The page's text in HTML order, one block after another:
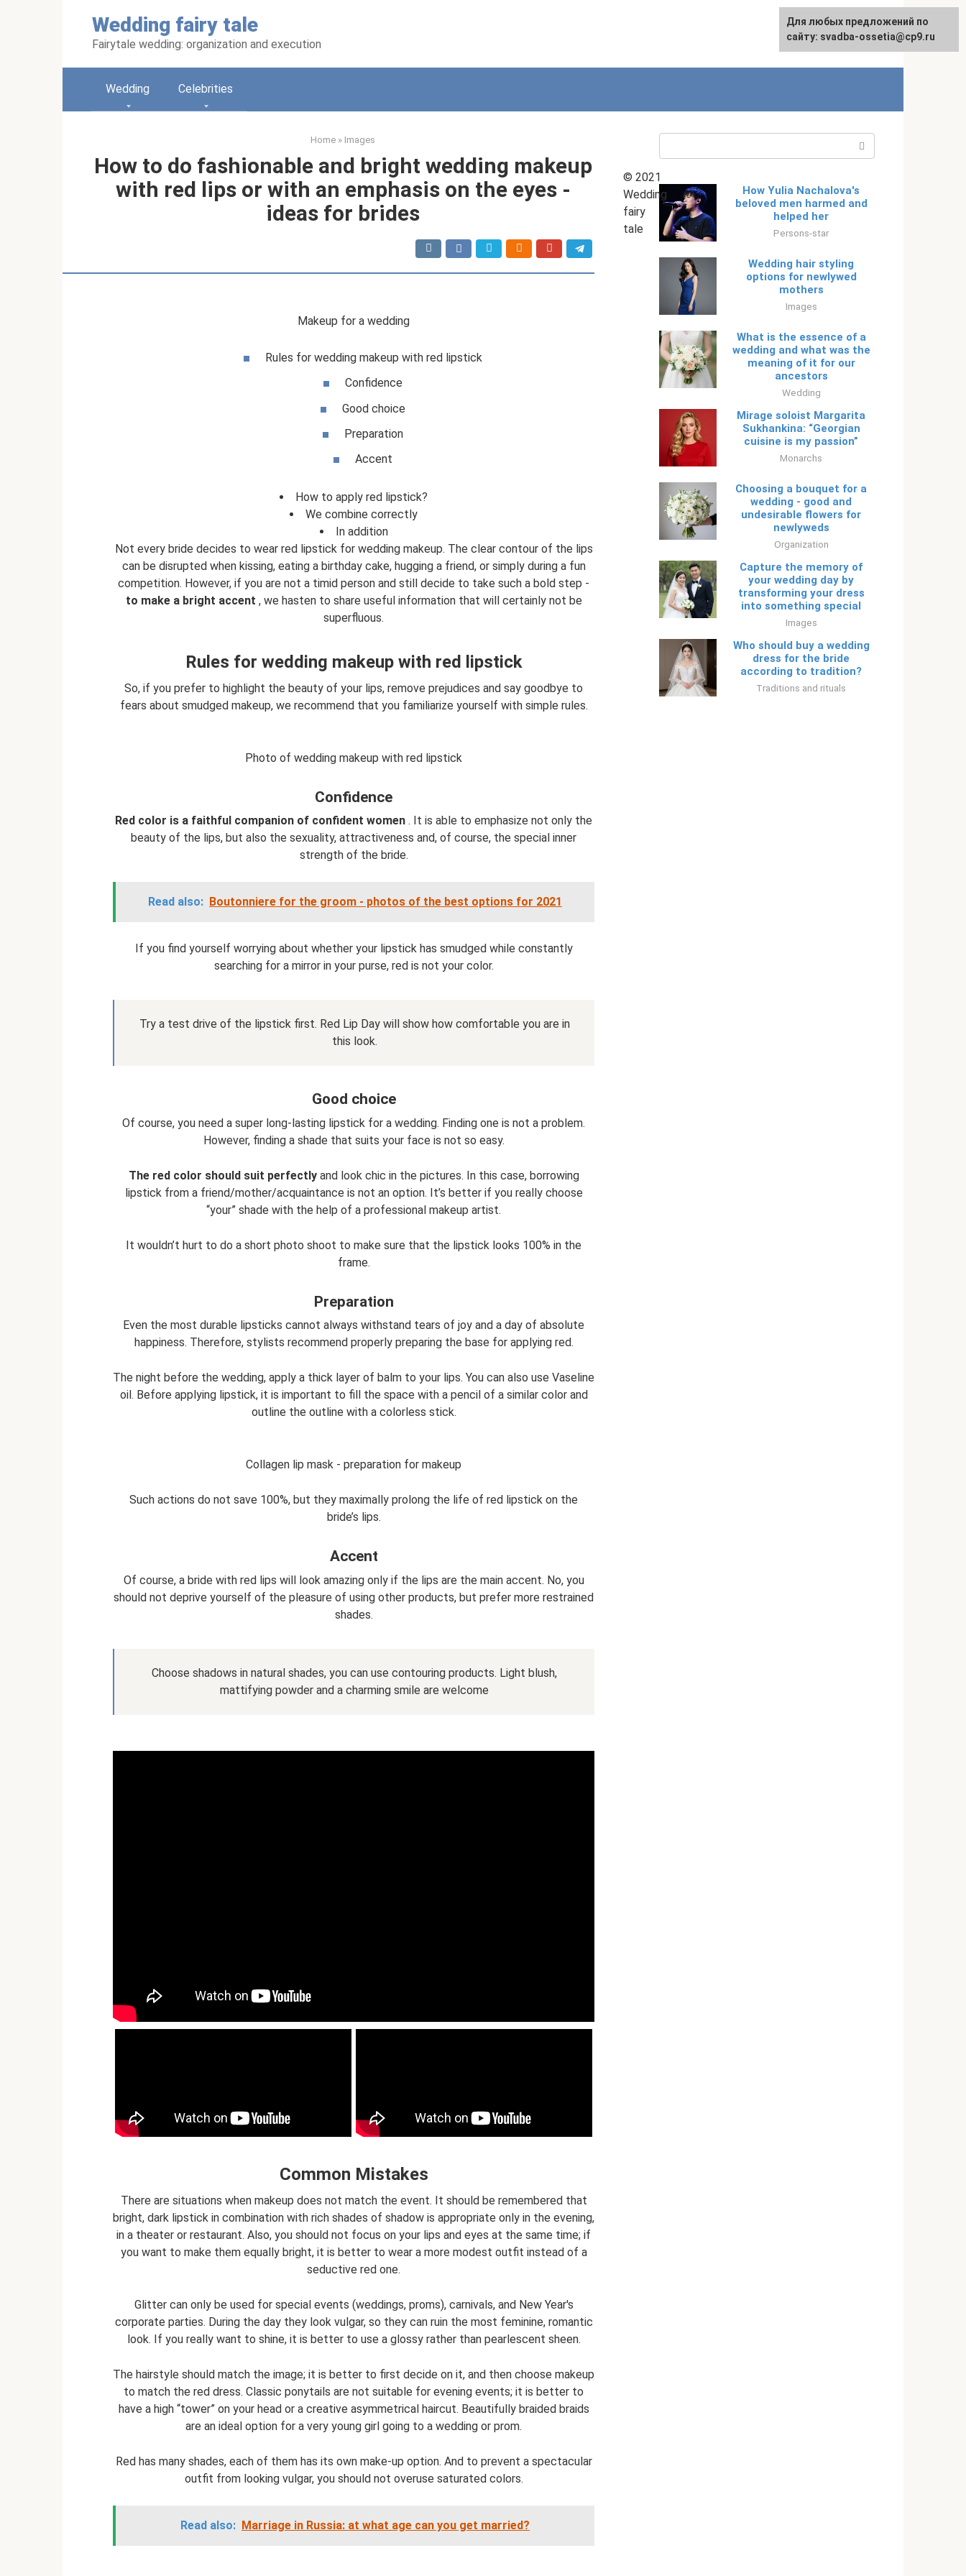
Wedding fairy tale
Fairytale wedding: organization and execution
English
Wedding Celebrities
Home » Images
How to do fashionable and bright wedding makeup
with red lips or with an emphasis on the eyes -
ideas for brides
Makeup for a wedding
Rules for wedding makeup with red lipstick
Confidence
Good choice
Preparation
Accent
How to apply red lipstick?
We combine correctly
In addition
Not every bride decides to wear red lipstick for wedding makeup. The clear contour of the lips
can be disrupted when kissing, eating a birthday cake, hugging a friend, or simply during a fun
competition. However, if you are not a timid person and still decide to take such a bold step -
to make a bright accent , we hasten to share useful information that will certainly not be
superfluous.
Rules for wedding makeup with red lipstick
So, if you prefer to highlight the beauty of your lips, remove prejudices and say goodbye to
fears about smudged makeup, we recommend that you familiarize yourself with simple rules.
Photo of wedding makeup with red lipstick
Confidence
Red color is a faithful companion of confident women . It is able to emphasize not only the
beauty of the lips, but also the sexuality, attractiveness and, of course, the special inner
strength of the bride.
Read also: Boutonniere for the groom - photos of the best options for 2021
If you find yourself worrying about whether your lipstick has smudged while constantly
searching for a mirror in your purse, red is not your color.
Try a test drive of the lipstick first. Red Lip Day will show how comfortable you are in
this look.
Good choice
Of course, you need a super long-lasting lipstick for a wedding. Finding one is not a problem.
However, finding a shade that suits your face is not so easy.
The red color should suit perfectlyand look chic in the pictures. In this case, borrowing
lipstick from a friend/mother/acquaintance is not an option. It’s better if you really choose
“your” shade with the help of a professional makeup artist.
It wouldn’t hurt to do a short photo shoot to make sure that the lipstick looks 100% in the
frame.
Preparation
Even the most durable lipsticks cannot always withstand tears of joy and a day of absolute
happiness. Therefore, stylists recommend properly preparing the base for applying red.
The night before the wedding, apply a thick layer of balm to your lips. You can also use Vaseline
oil. Before applying lipstick, it is important to fill the space with a pencil of a similar color and
outline the outline with a colorless stick.
Collagen lip mask - preparation for makeup
Such actions do not save 100%, but they maximally prolong the life of red lipstick on the
bride’s lips.
Accent
Of course, a bride with red lips will look amazing only if the lips are the main accent. No, you
should not deprive yourself of the pleasure of using other products, but prefer more restrained
shades.
Choose shadows in natural shades, you can use contouring products. Light blush,
mattifying powder and a charming smile are welcome
Common Mistakes
There are situations when makeup does not match the event. It should be remembered that
bright, dark lipstick in combination with rich shades of shadow is appropriate only in the evening,
in a theater or restaurant. Also, you should not focus on your lips and eyes at the same time; if
you want to make them equally bright, it is better to wear a more modest outfit instead of a
seductive red one.
Glitter can only be used for special events (weddings, proms), carnivals, and New Year's
corporate parties. During the day they look vulgar, so they can ruin the most feminine, romantic
look. If you really want to shine, it is better to use a glossy rather than pearlescent sheen.
The hairstyle should match the image; it is better to first decide on it, and then choose makeup
to match the red dress. Classic ponytails are not suitable for evening events; it is better to
have a high “tower” on your head or a creative asymmetrical haircut. Beautifully braided braids
are an ideal option for a very young girl going to a wedding or prom.
Red has many shades, each of them has its own make-up option. And to prevent a spectacular
outfit from looking vulgar, you should not overuse saturated colors.
Read also: Marriage in Russia: at what age can you get married?
How Yulia Nachalova's
beloved men harmed and
helped her
Persons-star
Wedding hair styling
options for newlywed
mothers
Images
What is the essence of a
wedding and what was the
meaning of it for our
ancestors
Wedding
Mirage soloist Margarita
Sukhankina: “Georgian
cuisine is my passion”
Monarchs
Choosing a bouquet for a
wedding - good and
undesirable flowers for
newlyweds
Organization
Capture the memory of
your wedding day by
transforming your dress
into something special
Images
Who should buy a wedding
dress for the bride
according to tradition?
Traditions and rituals
© 2021
Wedding
fairy
tale
Для любых предложений по
сайту: svadba-ossetia@cp9.ru